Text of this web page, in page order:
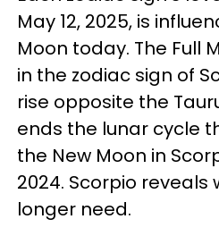
May 12, 2025, is
Moon today. The Full
in the zodiac sign of
rise opposite the
ends the lunar cycle
the New Moon in
2024. Scorpio reveals
longer need.